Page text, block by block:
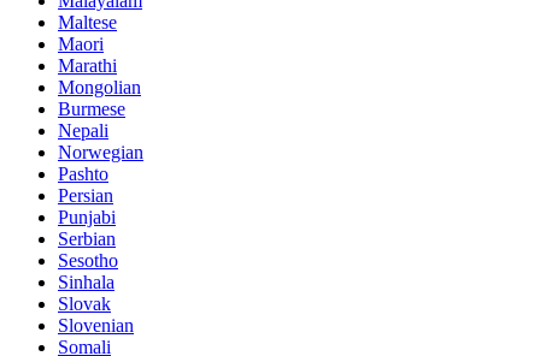
Maltese
Maori
Marathi
Mongolian
Burmese
Nepali
Norwegian
Pashto
Persian
Punjabi
Serbian
Sesotho
Sinhala
Slovak
Slovenian
Somali